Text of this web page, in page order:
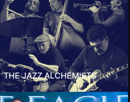
THE JAZZ ALCHEMISTS